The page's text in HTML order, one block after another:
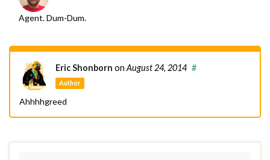
Agent. Dum-Dum.
Eric Shonborn onAugust 24, 2014
Author
#
Ahhhhgreed